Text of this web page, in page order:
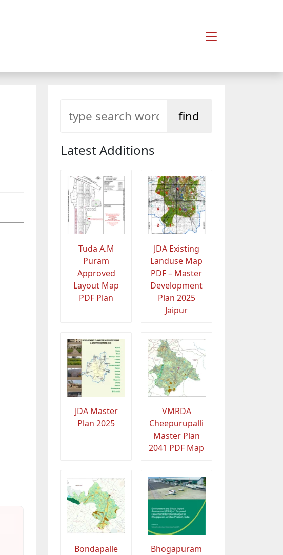
Latest Additions
Tuda A.M
Puram
Approved
Layout Map
PDF Plan
JDA Existing
Landuse Map
PDF – Master
Development
Plan 2025
Jaipur
JDA Master
Plan 2025
VMRDA
Cheepurupalli
Master Plan
2041 PDF Map
Bondapalle
Bhogapuram